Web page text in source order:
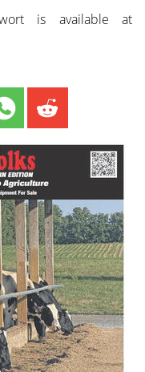
is available at